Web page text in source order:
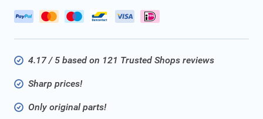
4.17 / 5 based on 121 Trusted Shops reviews
Sharp prices!
Only original parts!